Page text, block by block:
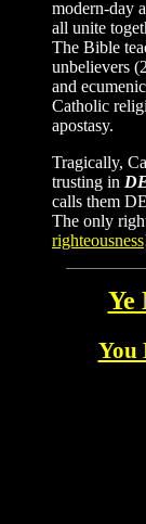
modern-day
all unite
The Bible
unbelievers
and
Catholic
apostasy.
Tragically,
trusting in
calls them
The only
righteousness
Ye
You